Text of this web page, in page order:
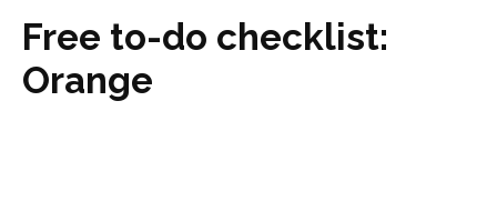
Free to-do checklist:
Orange